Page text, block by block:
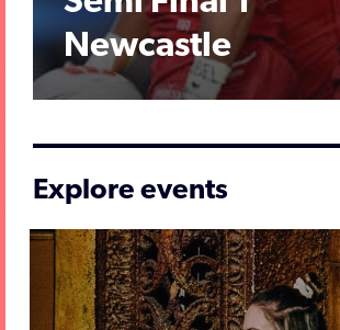
Newcastle
Explore events